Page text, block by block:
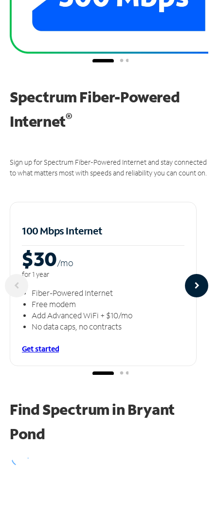
Spectrum Fiber-Powered
Internet®
Sign up for Spectrum Fiber-Powered Internet and stay connected
to what matters most with speeds and reliability you can count on.
100 Mbps Internet
$30/mo
for 1 year
Fiber-Powered Internet
Free modem
Add Advanced WiFi + $10/mo
No data caps, no contracts
Get started
Find Spectrum in Bryant
Pond